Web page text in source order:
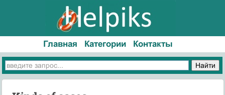
Главная Категории Контакты